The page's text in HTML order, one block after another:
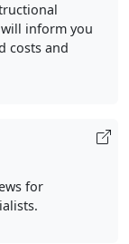
inform you
costs and
for